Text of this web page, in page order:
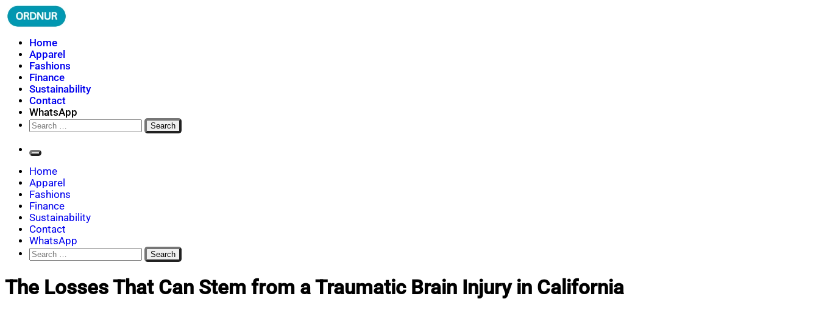
Skip
to
ORDNUR
Where Fashion Meets Finance
Home
Apparel
Fashions
Finance
Sustainability
Contact
WhatsApp
Search
for:
Home
Apparel
Fashions
Finance
Sustainability
Contact
WhatsApp
Search
for:
The Losses That Can Stem from a Traumatic Brain Injury in California